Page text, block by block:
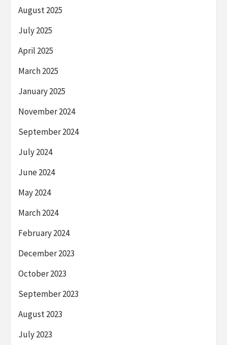
August 2025
July 2025
April 2025
March 2025
January 2025
November 2024
September 2024
July 2024
June 2024
May 2024
March 2024
February 2024
December 2023
October 2023
September 2023
August 2023
July 2023